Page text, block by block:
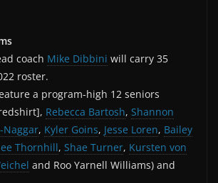
coach Mike Dibbini will carry 35
roster.
a program-high 12 seniors
Rebecca Bartosh, Shannon
Naggar, Kyler Goins, Jesse Loren, Bailey
Thornhill, Shae Turner, Kursten von
and Roo Yarnell Williams) and